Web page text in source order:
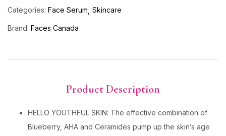
Categories: Face Serum Skincare
Brand: Faces Canada
Product Description
HELLO YOUTHFUL SKIN: The effective combination of
Blueberry, AHA and Ceramides pump up the skin’s age